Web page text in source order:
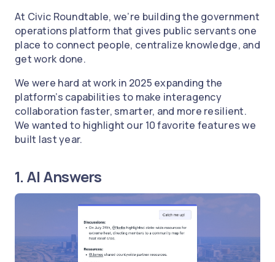
At Civic Roundtable, we’re building the government
operations platform that gives public servants one
place to connect people, centralize knowledge, and
get work done.
We were hard at work in 2025 expanding the
platform’s capabilities to make interagency
collaboration faster, smarter, and more resilient.
We wanted to highlight our 10 favorite features we
built last year.
1. AI Answers